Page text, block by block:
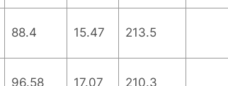
88.4 15.47 213.5
96.58 17.07 210.3